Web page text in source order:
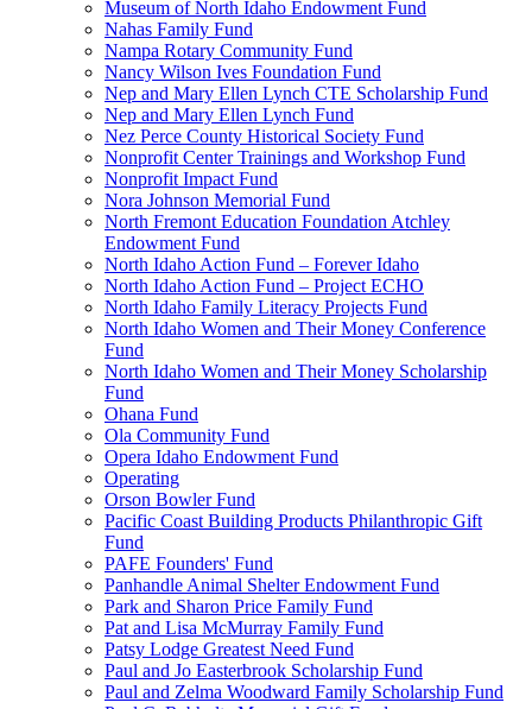
Museum of North Idaho Endowment Fund
Nahas Family Fund
Nampa Rotary Community Fund
Nancy Wilson Ives Foundation Fund
Nep and Mary Ellen Lynch CTE Scholarship Fund
Nep and Mary Ellen Lynch Fund
Nez Perce County Historical Society Fund
Nonprofit Center Trainings and Workshop Fund
Nonprofit Impact Fund
Nora Johnson Memorial Fund
North Fremont Education Foundation Atchley
Endowment Fund
North Idaho Action Fund – Forever Idaho
North Idaho Action Fund – Project ECHO
North Idaho Family Literacy Projects Fund
North Idaho Women and Their Money Conference
Fund
North Idaho Women and Their Money Scholarship
Fund
Ohana Fund
Ola Community Fund
Opera Idaho Endowment Fund
Operating
Orson Bowler Fund
Pacific Coast Building Products Philanthropic Gift
Fund
PAFE Founders' Fund
Panhandle Animal Shelter Endowment Fund
Park and Sharon Price Family Fund
Pat and Lisa McMurray Family Fund
Patsy Lodge Greatest Need Fund
Paul and Jo Easterbrook Scholarship Fund
Paul and Zelma Woodward Family Scholarship Fund